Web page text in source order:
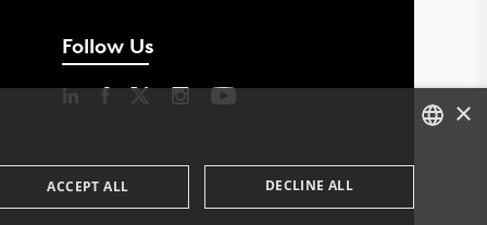
Follow Us
×
ACCEPT ALL DECLINE ALL